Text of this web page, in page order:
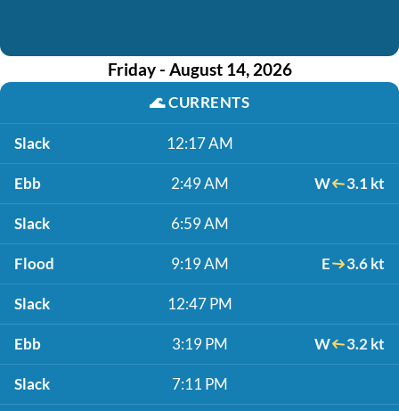
Friday - August 14, 2026
🌊CURRENTS
Slack 12:17 AM
Ebb 2:49 AM W 3.1 kt
Slack 6:59 AM
Flood 9:19 AM E 3.6 kt
Slack 12:47 PM
Ebb 3:19 PM W 3.2 kt
Slack 7:11 PM